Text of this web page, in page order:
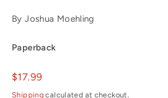
By Joshua Moehling
Paperback
Regular
price
$17.99
Shipping calculated at checkout.